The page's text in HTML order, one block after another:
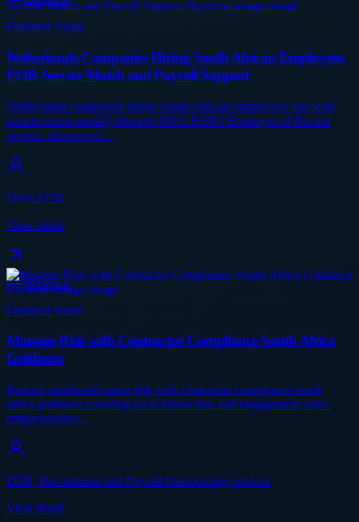
Featured visual
Netherlands Companies Hiring South African Employees:
EOR Service Match and Payroll Support
Netherlands companies hiring South African employees can scale
remote teams quickly through DNA EOR's Employer of Record
service. dna-eor.co…
DNA EOR
View detail
Business
Featured visual
Manage Risk with Contractor Compliance South Africa
Guidance
Reduce misclassification risk with contractor compliance south
africa guidance covering local labour law and engagement rules.
employerofrec…
EOR, Recruitment and Payroll Outsourcing services
View detail